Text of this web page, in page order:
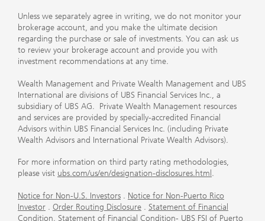
Unless we separately agree in writing, we do not monitor your
brokerage account, and you make the ultimate decision
regarding the purchase or sale of investments. You can ask us
to review your brokerage account and provide you with
investment recommendations at any time.
Wealth Management and Private Wealth Management and UBS
International are divisions of UBS Financial Services Inc., a
subsidiary of UBS AG. Private Wealth Management resources
and services are provided by specially-accredited Financial
Advisors within UBS Financial Services Inc. (including Private
Wealth Advisors and International Private Wealth Advisors).
For more information on third party rating methodologies,
please visit ubs.com/us/en/designation-disclosures.html .
Notice for Non-U.S. Investors . Notice for Non-Puerto Rico
Investor . Order Routing Disclosure . Statement of Financial
Condition. Statement of Financial Condition- UBS FSI of Puerto